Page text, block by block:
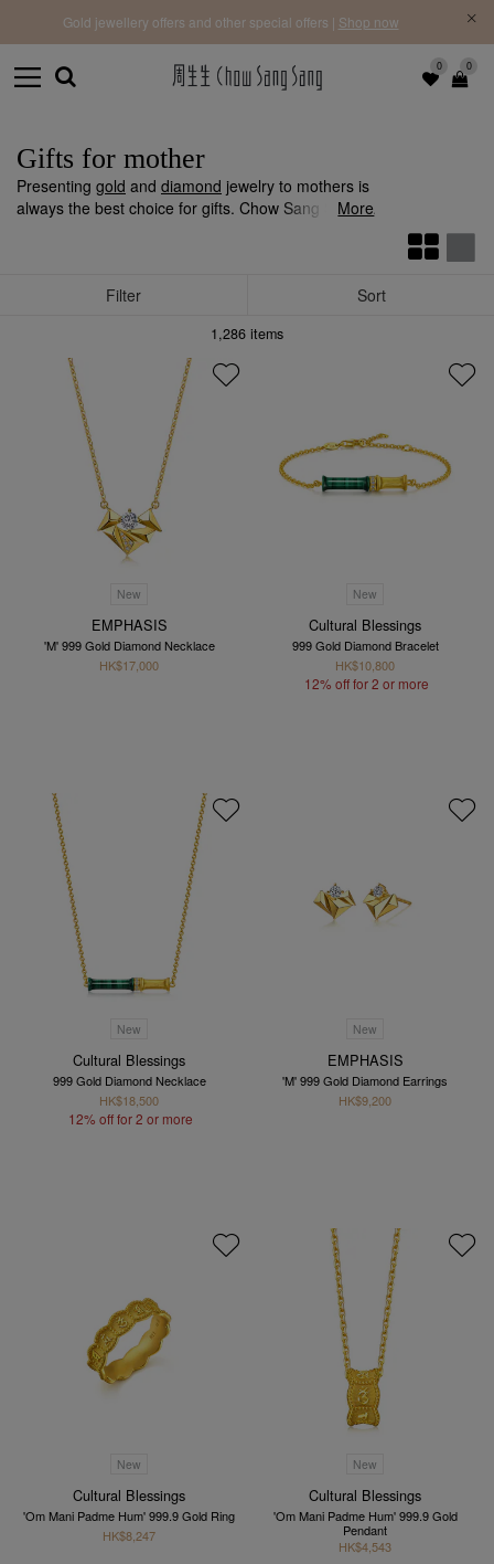
0 0
Gold jewellery offers and other special offers | Shop now
Gifts for mother
Presenting gold and diamond jewelry to mothers is
always the best choice for gifts. Chow Sang SangMore
Filter Sort
1,286 items
New
EMPHASIS
'M' 999 Gold Diamond Necklace
HK$17,000
New
Cultural Blessings
999 Gold Diamond Bracelet
HK$10,800
12% off for 2 or more
New
Cultural Blessings
999 Gold Diamond Necklace
HK$18,500
12% off for 2 or more
New
EMPHASIS
'M' 999 Gold Diamond Earrings
HK$9,200
New
Cultural Blessings
'Om Mani Padme Hum' 999.9 Gold Ring
HK$8,247
New
Cultural Blessings
'Om Mani Padme Hum' 999.9 Gold
Pendant
HK$4,543